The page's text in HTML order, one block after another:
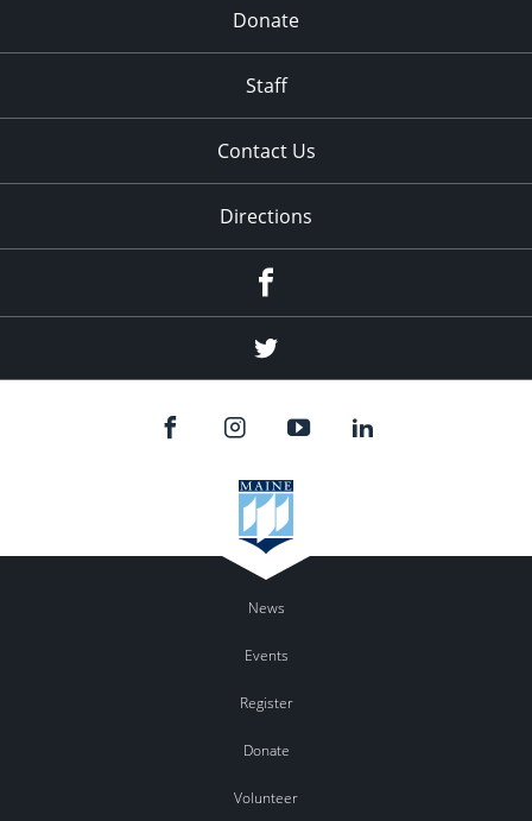
Donate
Staff
Contact Us
Directions
Twitter
News
Events
Register
Donate
Volunteer